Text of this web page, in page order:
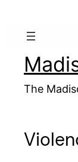
The